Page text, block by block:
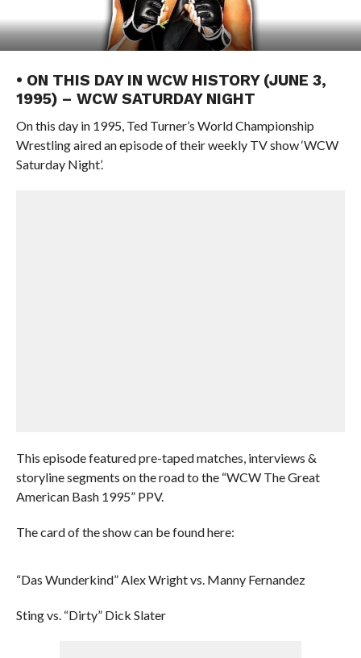
• ON THIS DAY IN WCW HISTORY (JUNE 3,
1995) – WCW SATURDAY NIGHT
On this day in 1995, Ted Turner’s World Championship
Wrestling aired an episode of their weekly TV show ‘WCW
Saturday Night’.
This episode featured pre-taped matches, interviews &
storyline segments on the road to the “WCW The Great
American Bash 1995” PPV.
The card of the show can be found here:
“Das Wunderkind” Alex Wright vs. Manny Fernandez
Sting vs. “Dirty” Dick Slater